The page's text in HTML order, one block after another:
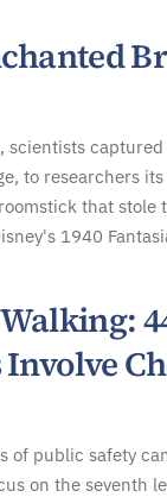
scientists
to researchers
that stole
1940
Involve
of public safety
on the seventh